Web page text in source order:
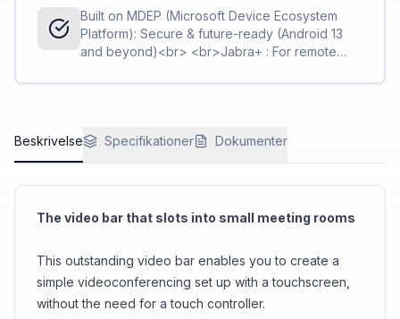
Cover can be used to replace the fabric bar
cover.
Built on MDEP (Microsoft Device Ecosystem
Platform): Secure & future-ready (Android 13
and beyond)<br> <br>Jabra+ : For remote
<br>Warranty+: Optional extended warranty
Beskrivelse Specifikationer Dokumenter
The video bar that slots into small meeting rooms
This outstanding video bar enables you to create a
simple videoconferencing set up with a touchscreen,
without the need for a touch controller.